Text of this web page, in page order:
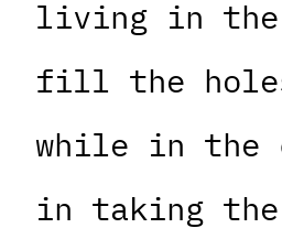
living in the
fill the
while in the
in taking